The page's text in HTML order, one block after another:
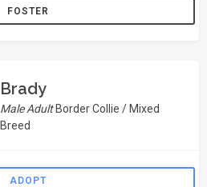
FOSTER
Brady
Male Adult Border Collie / Mixed
Breed
ADOPT